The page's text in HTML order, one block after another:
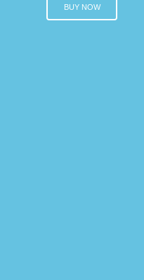
BUY NOW